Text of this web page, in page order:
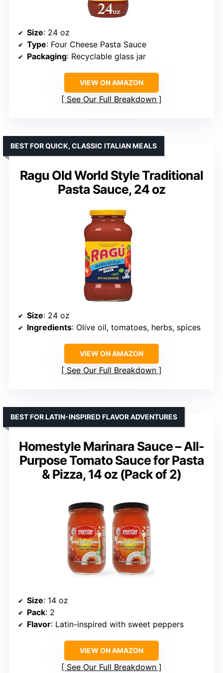
Size: 24 oz
Type: Four Cheese Pasta Sauce
Packaging: Recyclable glass jar
VIEW ON AMAZON
See Our Full Breakdown
Ragu Old World Style Traditional
Pasta Sauce, 24 oz
BEST FOR QUICK, CLASSIC ITALIAN MEALS
Size: 24 oz
Ingredients: Olive oil, tomatoes, herbs, spices
VIEW ON AMAZON
See Our Full Breakdown
Homestyle Marinara Sauce – All-
Purpose Tomato Sauce for Pasta
& Pizza, 14 oz (Pack of 2)
BEST FOR LATIN-INSPIRED FLAVOR ADVENTURES
Size: 14 oz
Pack: 2
Flavor: Latin-inspired with sweet peppers
VIEW ON AMAZON
See Our Full Breakdown